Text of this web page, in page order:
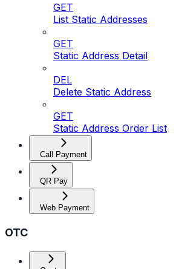
GET
List Static Addresses
GET
Static Address Detail
DEL
Delete Static Address
GET
Static Address Order List
Call Payment
QR Pay
Web Payment
OTC